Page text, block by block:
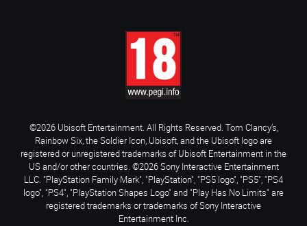
©2026 Ubisoft Entertainment. All Rights Reserved. Tom Clancy’s,
Rainbow Six, the Soldier Icon, Ubisoft, and the Ubisoft logo are
registered or unregistered trademarks of Ubisoft Entertainment in the
US and/or other countries. ©2026 Sony Interactive Entertainment
LLC. "PlayStation Family Mark", "PlayStation", "PS5 logo", "PS5", "PS4
logo", "PS4", "PlayStation Shapes Logo" and "Play Has No Limits" are
registered trademarks or trademarks of Sony Interactive
Entertainment Inc.